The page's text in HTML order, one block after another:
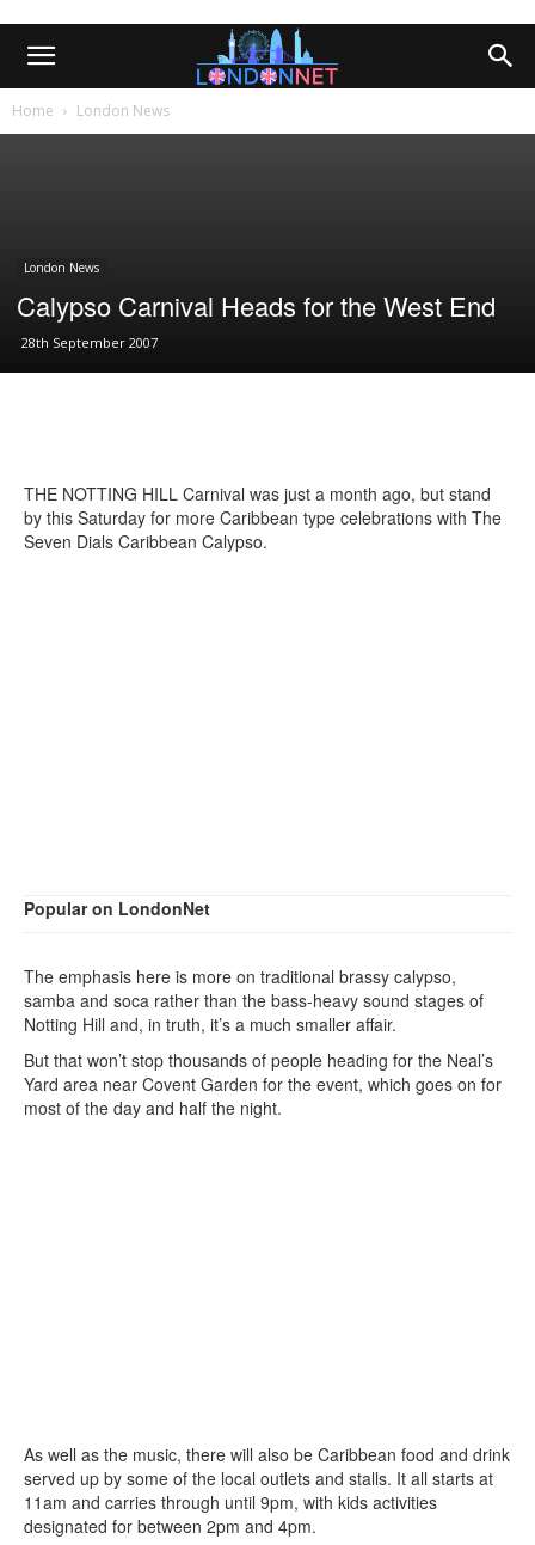
Home London News
London News
Calypso Carnival Heads for the West End
28th September 2007
THE NOTTING HILL Carnival was just a month ago, but stand
by this Saturday for more Caribbean type celebrations with The
Seven Dials Caribbean Calypso.
Popular on LondonNet
The emphasis here is more on traditional brassy calypso,
samba and soca rather than the bass-heavy sound stages of
Notting Hill and, in truth, it’s a much smaller affair.
But that won’t stop thousands of people heading for the Neal’s
Yard area near Covent Garden for the event, which goes on for
most of the day and half the night.
As well as the music, there will also be Caribbean food and drink
served up by some of the local outlets and stalls. It all starts at
11am and carries through until 9pm, with kids activities
designated for between 2pm and 4pm.